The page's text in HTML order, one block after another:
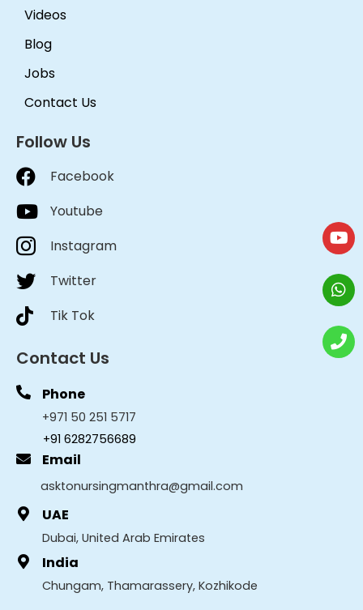
Videos
Blog
Jobs
Contact Us
Follow Us
Facebook
Youtube
Instagram
Twitter
Tik Tok
Contact Us
Phone
+971 50 251 5717
+91 6282756689
Email
asktonursingmanthra@gmail.com
UAE
Dubai, United Arab Emirates
India
Chungam, Thamarassery, Kozhikode